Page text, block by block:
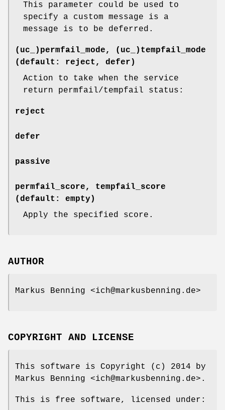
This parameter could be used to
specify a custom message is a
message is to be deferred.
(uc_)permfail_mode, (uc_)tempfail_mode
(default: reject, defer)
Action to take when the service
return permfail/tempfail status:
reject
defer
passive
permfail_score, tempfail_score
(default: empty)
Apply the specified score.
AUTHOR
Markus Benning <ich@markusbenning.de>
COPYRIGHT AND LICENSE
This software is Copyright (c) 2014 by
Markus Benning <ich@markusbenning.de>.
This is free software, licensed under: